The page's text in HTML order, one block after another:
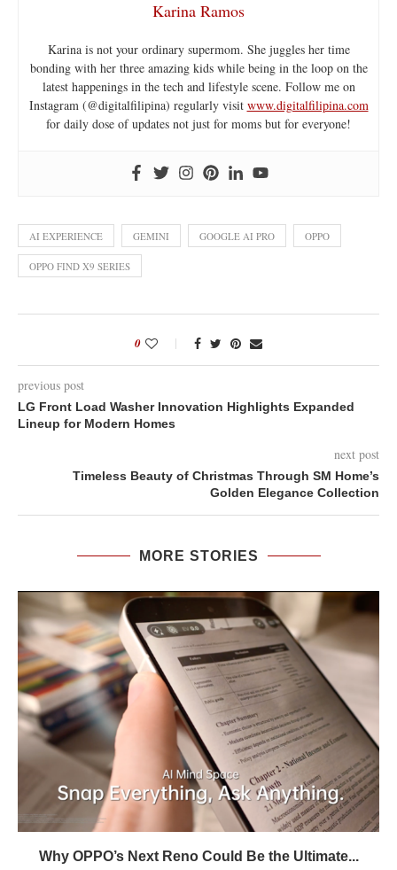
Karina Ramos
Karina is not your ordinary supermom. She juggles her time
bonding with her three amazing kids while being in the loop on the
latest happenings in the tech and lifestyle scene. Follow me on
Instagram (@digitalfilipina) regularly visit www.digitalfilipina.com
for daily dose of updates not just for moms but for everyone!
AI EXPERIENCE GEMINI GOOGLE AI PRO OPPO
OPPO FIND X9 SERIES
0
previous post
LG Front Load Washer Innovation Highlights Expanded
Lineup for Modern Homes
next post
Timeless Beauty of Christmas Through SM Home’s
Golden Elegance Collection
MORE STORIES
Why OPPO’s Next Reno Could Be the Ultimate...